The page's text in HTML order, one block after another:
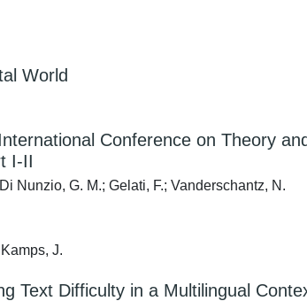
World
Conference on Theory
I-II
Nunzio, G. M.; Gelati, F.; Vanderschantz, N.
J.
Text Difficulty in a Multilingual